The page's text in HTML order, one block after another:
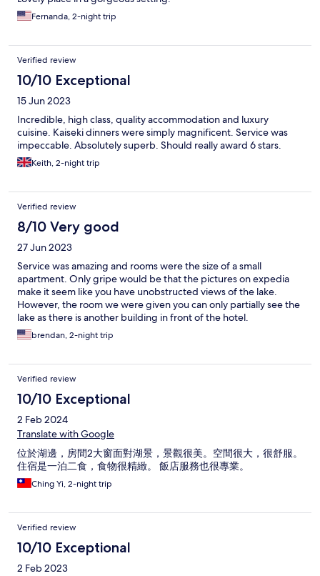
Fernanda, 2-night trip
Verified review
10/10 Exceptional
15 Jun 2023
Incredible, high class, quality accommodation and luxury
cuisine. Kaiseki dinners were simply magnificent. Service was
impeccable. Absolutely superb. Should really award 6 stars.
Keith, 2-night trip
Verified review
8/10 Very good
27 Jun 2023
Service was amazing and rooms were the size of a small
apartment. Only gripe would be that the pictures on expedia
make it seem like you have unobstructed views of the lake.
However, the room we were given you can only partially see the
lake as there is another building in front of the hotel.
brendan, 2-night trip
Verified review
10/10 Exceptional
2 Feb 2024
Translate with Google
位於湖邊，房間2大窗面對湖景，景觀很美。空間很大，很舒服。
住宿是一泊二食，食物很精緻。 飯店服務也很專業。
Ching Yi, 2-night trip
Verified review
10/10 Exceptional
2 Feb 2023